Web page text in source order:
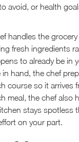
avoid, or health
handles the
fresh ingredients
to already be in
hand, the chef
course so it arrives
meal, the chef also
stays spotless
on your part.